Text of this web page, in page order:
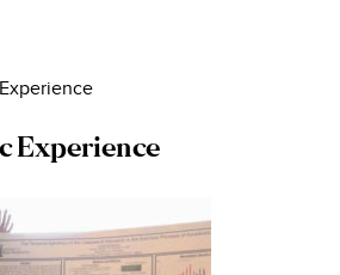
Experience